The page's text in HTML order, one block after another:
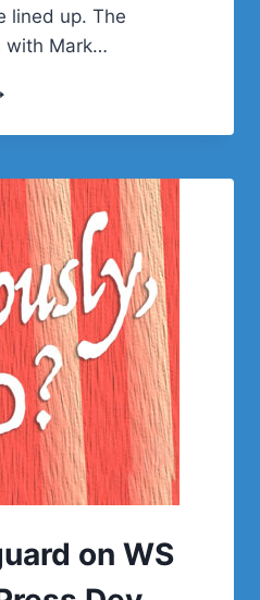
lined up. The
with Mark…
on WS